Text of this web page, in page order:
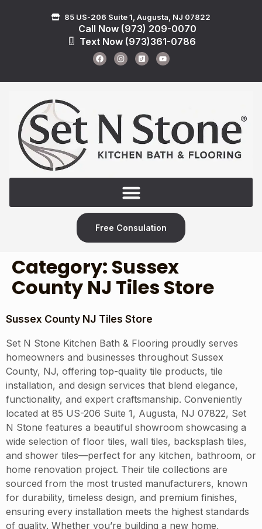
85 US-206 Suite 1, Augusta, NJ 07822
Call Now (973) 209-0070
Text Now (973)361-0786
Free Consulation
Category: Sussex
County NJ Tiles Store
Sussex County NJ Tiles Store
Set N Stone Kitchen Bath & Flooring proudly serves
homeowners and businesses throughout Sussex
County, NJ, offering top-quality tile products, tile
installation, and design services that blend elegance,
functionality, and expert craftsmanship. Conveniently
located at 85 US-206 Suite 1, Augusta, NJ 07822, Set
N Stone features a beautiful showroom showcasing a
wide selection of floor tiles, wall tiles, backsplash tiles,
and shower tiles—perfect for any kitchen, bathroom, or
home renovation project. Their tile collections are
sourced from the most trusted manufacturers, known
for durability, timeless design, and premium finishes,
ensuring every installation meets the highest standards
of quality. Whether you’re building a new home,